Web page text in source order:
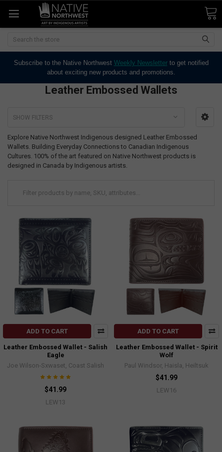
Search
Subscribe to the Native Northwest Weekly Newsletterto get notified
about exciting new products and promotions.
Leather Embossed Wallets
SHOW FILTERS
Explore Native Northwest Indigenous designed Leather Embossed
Wallets. Building Everyday Connections to Canadian Indigenous
Cultures. 100% of the art featured on Native Northwest products is
designed in Canada by Indigenous artists.
ADD TO CART
Leather Embossed Wallet - Salish
Eagle
Joe Wilson-Sxwaset, Coast Salish
$41.99
LEW13
ADD TO CART
Leather Embossed Wallet - Spirit
Wolf
Paul Windsor, Haisla, Heiltsuk
$41.99
LEW16